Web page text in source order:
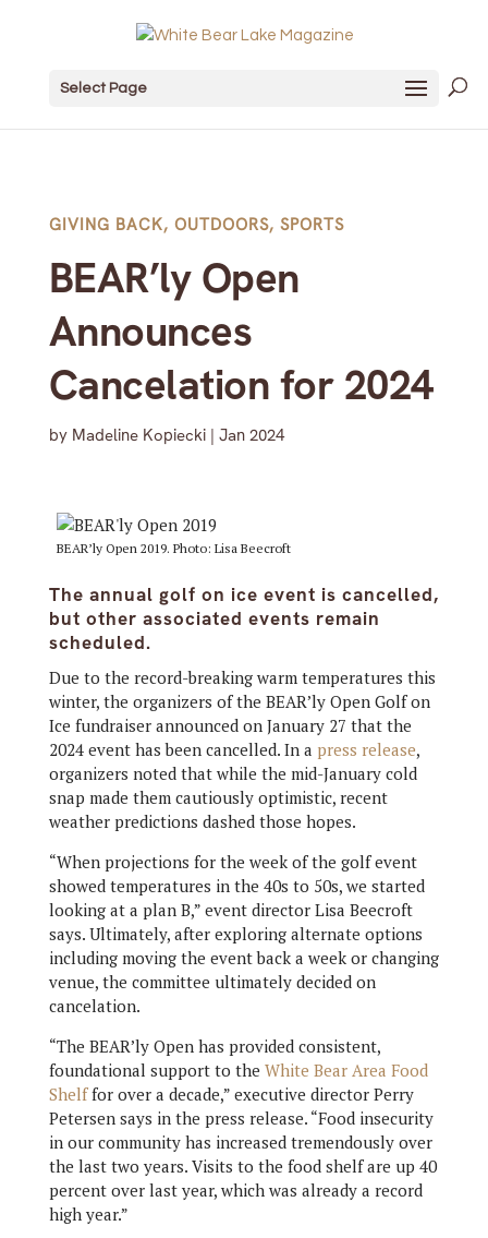
Select Page
GIVING BACK, OUTDOORS, SPORTS
BEAR’ly Open
Announces
Cancelation for 2024
by Madeline Kopiecki| Jan 2024
BEAR’ly Open 2019. Photo: Lisa Beecroft
The annual golf on ice event is cancelled,
but other associated events remain
scheduled.
Due to the record-breaking warm temperatures this
winter, the organizers of the BEAR’ly Open Golf on
Ice fundraiser announced on January 27 that the
2024 event has been cancelled. In a press release,
organizers noted that while the mid-January cold
snap made them cautiously optimistic, recent
weather predictions dashed those hopes.
“When projections for the week of the golf event
showed temperatures in the 40s to 50s, we started
looking at a plan B,” event director Lisa Beecroft
says. Ultimately, after exploring alternate options
including moving the event back a week or changing
venue, the committee ultimately decided on
cancelation.
“The BEAR’ly Open has provided consistent,
foundational support to the White Bear Area Food
Shelffor over a decade,” executive director Perry
Petersen says in the press release. “Food insecurity
in our community has increased tremendously over
the last two years. Visits to the food shelf are up 40
percent over last year, which was already a record
high year.”